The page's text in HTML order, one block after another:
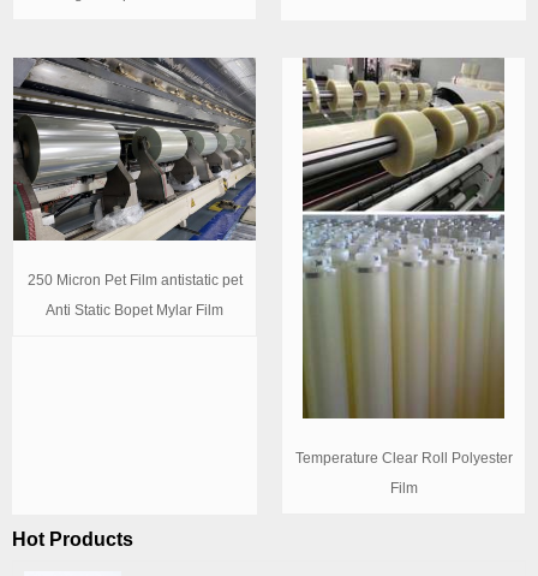
250 Micron Pet Film antistatic pet
Anti Static Bopet Mylar Film
Temperature Clear Roll Polyester
Film
Hot Products